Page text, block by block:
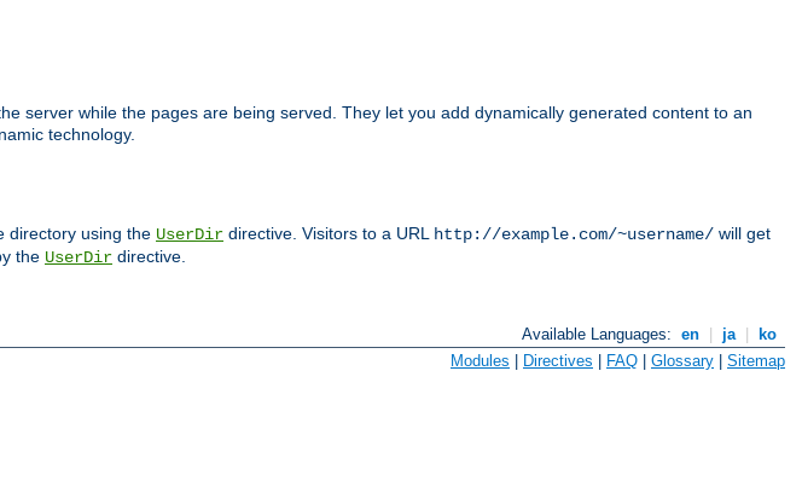
server while the pages are being served. They let you add dynamically generated content to an
technology.
directory using the UserDir directive. Visitors to a URL http://example.com/~username/ will get
the UserDir directive.
Available Languages: en | ja | ko
Modules Directives FAQ Glossary Sitemap